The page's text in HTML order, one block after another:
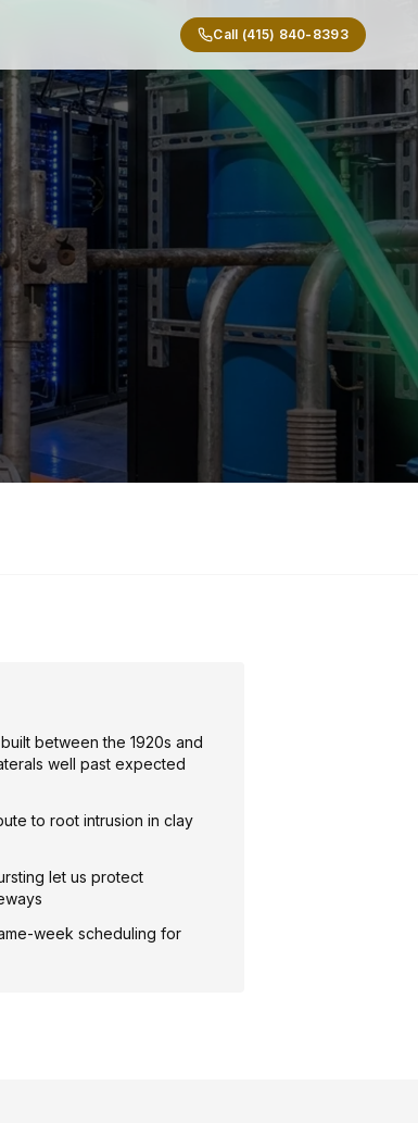
Call (415) 840-8393
between the 1920s and
well past expected
to root intrusion in clay
let us protect
week scheduling for